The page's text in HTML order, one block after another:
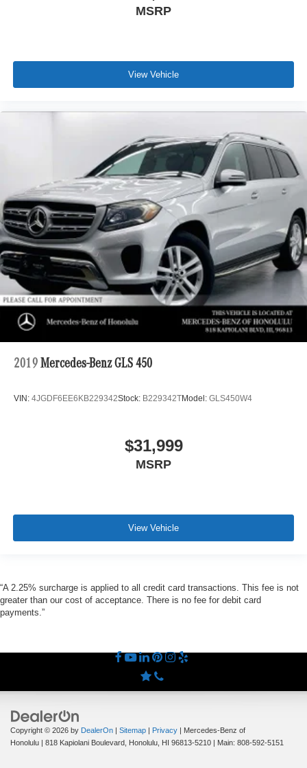
MSRP
View Vehicle
2019 Mercedes-Benz GLS 450
VIN: 4JGDF6EE6KB229342Stock: B229342TModel: GLS450W4
$31,999
MSRP
View Vehicle
“A 2.25% surcharge is applied to all credit card transactions. This fee is not
greater than our cost of acceptance. There is no fee for debit card
payments.”
Copyright © 2026 by DealerOn | Sitemap | Privacy | Mercedes-Benz of
Honolulu | 818 Kapiolani Boulevard, Honolulu, HI 96813-5210 | Main: 808-592-5151